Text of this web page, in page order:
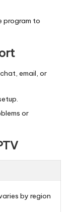
program to
email, or
or
by region